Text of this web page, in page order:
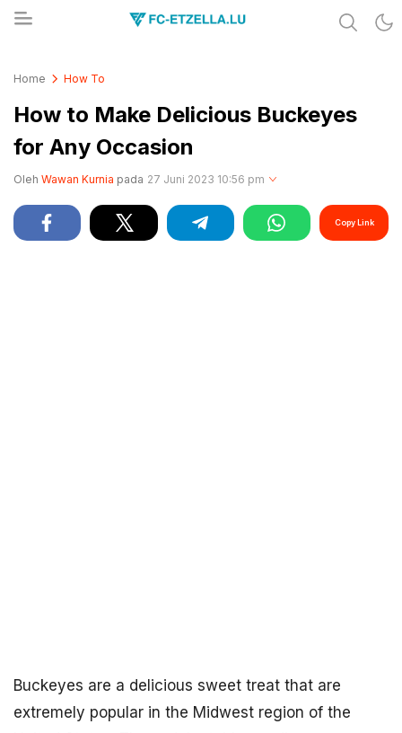
Home How To
How to Make Delicious Buckeyes
for Any Occasion
Oleh Wawan Kurnia pada 27 Juni 2023 10:56 pm
Copy Link
Buckeyes are a delicious sweet treat that are
extremely popular in the Midwest region of the